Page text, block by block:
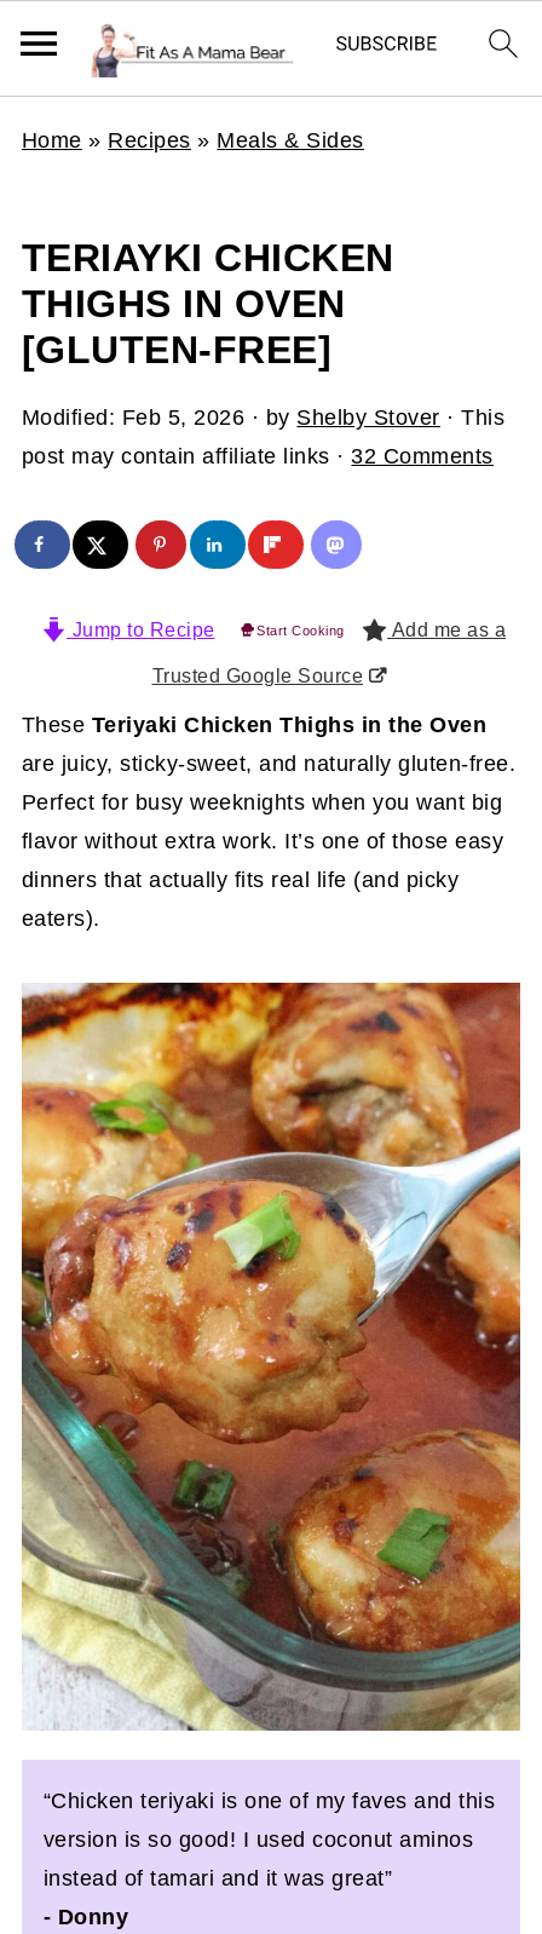
Home » Recipes » Meals & Sides
TERIAYKI CHICKEN
THIGHS IN OVEN
[GLUTEN-FREE]
Modified: Feb 5, 2026 · by Shelby Stover · This
post may contain affiliate links ·32 Comments
Jump to Recipe Start Cooking Add me as a
Trusted Google Source
These Teriyaki Chicken Thighs in the Oven
are juicy, sticky-sweet, and naturally gluten-free.
Perfect for busy weeknights when you want big
flavor without extra work. It’s one of those easy
dinners that actually fits real life (and picky
eaters).
“Chicken teriyaki is one of my faves and this
version is so good! I used coconut aminos
instead of tamari and it was great”
- Donny